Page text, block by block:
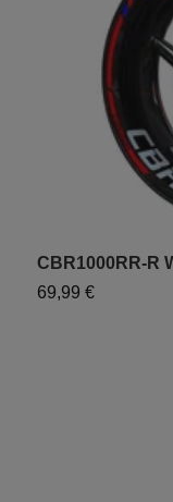
CBR1000RR-R
69,99 €